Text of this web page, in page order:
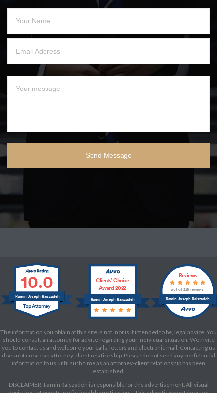
10.0
Ramin Joseph Raiszadeh Ramin Joseph Raiszadeh
Clients’ Choice
Award 2022
Ramin Joseph Raiszadeh
Reviews
out of 229 reviews
The information you obtain at this site is not, nor is it intended to be, legal advice. You
should consult an attorney for advice regarding your individual situation. We invite
you to contact us and welcome your calls, letters and electronic mail. Contacting us
does not create an attorney-client relationship. Please do not send any confidential
information to us until such time as an attorney-client relationship has been
established.
DISCLAIMER: Ramin Raiszadeh is responsible for this advertisement. All visual